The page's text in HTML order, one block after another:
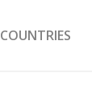
COUNTRIES